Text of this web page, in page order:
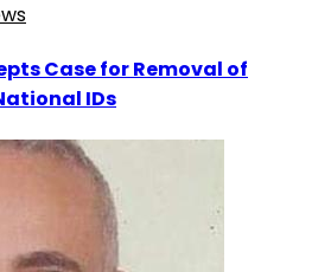
Case for Removal of
IDs